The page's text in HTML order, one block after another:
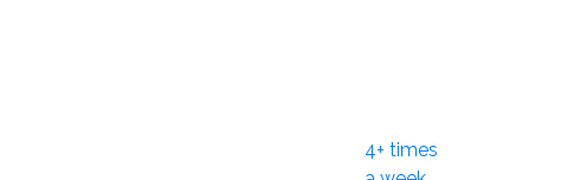
4+ times